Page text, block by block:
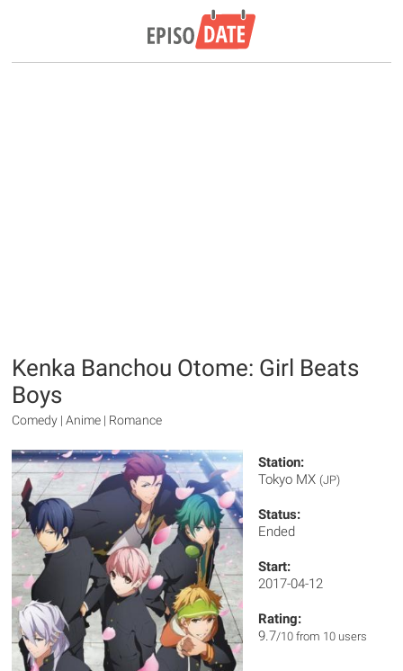
Kenka Banchou Otome: Girl Beats
Boys
Comedy | Anime | Romance
Station:
Tokyo MX (JP)
Status:
Ended
Start:
2017-04-12
Rating:
9.7/10 from 10 users